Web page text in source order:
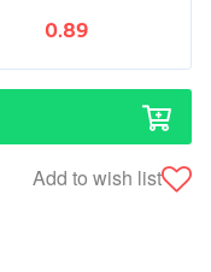
0.89
Add to wish list